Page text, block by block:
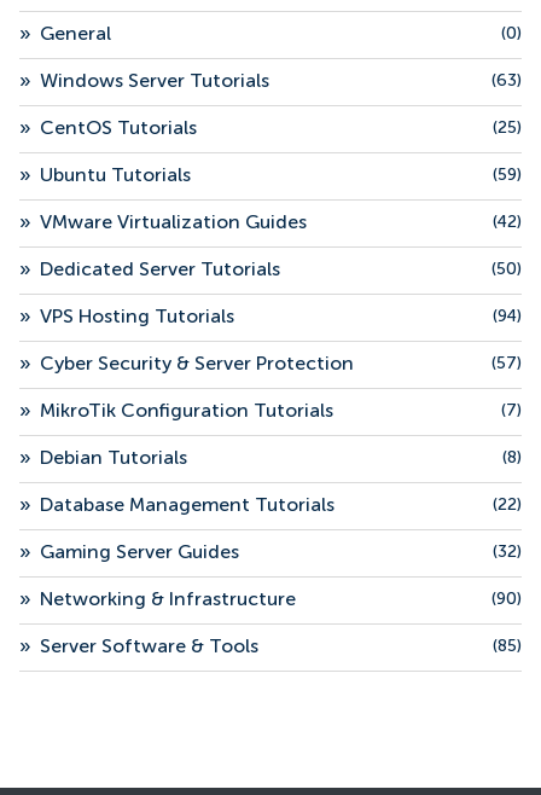
» General (0)
» Windows Server Tutorials (63)
» CentOS Tutorials (25)
» Ubuntu Tutorials (59)
» VMware Virtualization Guides (42)
» Dedicated Server Tutorials (50)
» VPS Hosting Tutorials (94)
» Cyber Security & Server Protection (57)
» MikroTik Configuration Tutorials (7)
» Debian Tutorials (8)
» Database Management Tutorials (22)
» Gaming Server Guides (32)
» Networking & Infrastructure (90)
» Server Software & Tools (85)